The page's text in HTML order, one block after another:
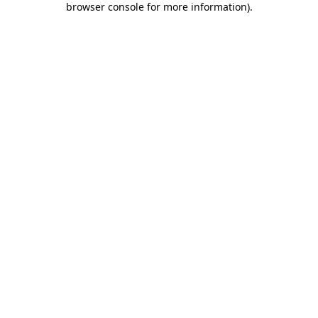
browser console for more information).